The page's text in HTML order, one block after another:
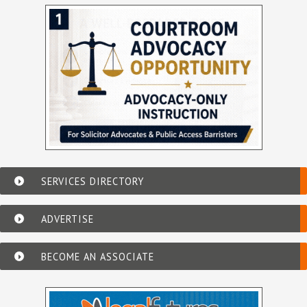
SERVICES DIRECTORY
ADVERTISE
BECOME AN ASSOCIATE